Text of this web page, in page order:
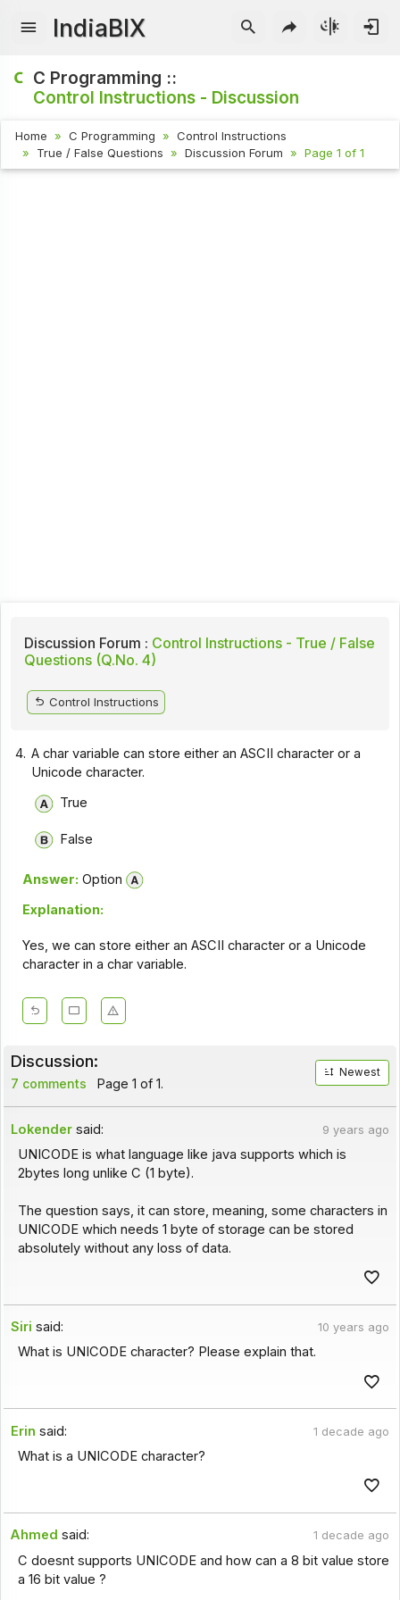
IndiaBIX
C Programming ::
Control Instructions - Discussion
Home C Programming
Control Instructions
True / False Questions
Discussion Forum Page 1 of 1
Discussion Forum : Control Instructions - True / False
Questions (Q.No. 4)
Control Instructions
4. A char variable can store either an ASCII character or a
Unicode character.
True
False
Answer: Option
Explanation:
Yes, we can store either an ASCII character or a Unicode
character in a char variable.
Discussion:
7 comments Page 1 of 1.
Newest
Lokender said: 9 years ago
UNICODE is what language like java supports which is
2bytes long unlike C (1 byte).
The question says, it can store, meaning, some characters in
UNICODE which needs 1 byte of storage can be stored
absolutely without any loss of data.
Siri said: 10 years ago
What is UNICODE character? Please explain that.
Erin said: 1 decade ago
What is a UNICODE character?
Ahmed said: 1 decade ago
C doesnt supports UNICODE and how can a 8 bit value store
a 16 bit value ?